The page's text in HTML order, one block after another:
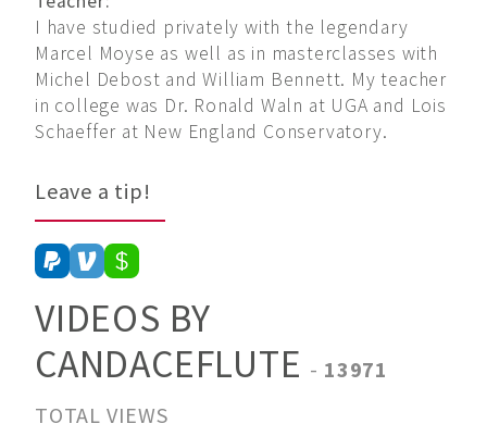
I have studied privately with the legendary
Marcel Moyse as well as in masterclasses with
Michel Debost and William Bennett. My teacher
in college was Dr. Ronald Waln at UGA and Lois
Schaeffer at New England Conservatory.
Leave a tip!
VIDEOS BY
CANDACEFLUTE - 13971
TOTAL VIEWS